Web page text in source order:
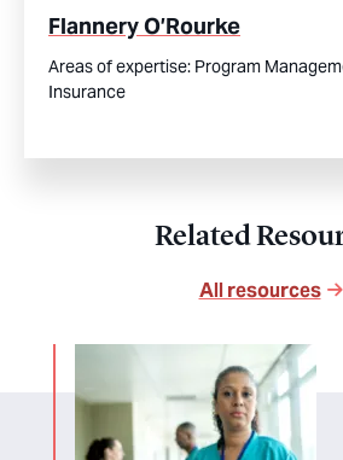
Flannery O’Rourke
Areas of expertise: Program
Insurance
Related
All resources